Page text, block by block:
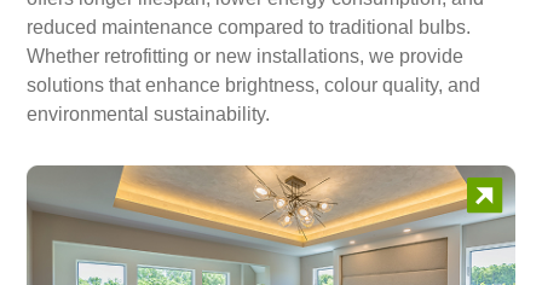
reduced maintenance compared to traditional bulbs.
Whether retrofitting or new installations, we provide
solutions that enhance brightness, colour quality, and
environmental sustainability.